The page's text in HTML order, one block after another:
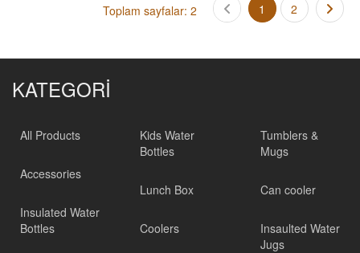
Toplam sayfalar: 2 1 2
KATEGORİ
All Products
Accessories
Insulated Water
Bottles
Kids Water
Bottles
Lunch Box
Coolers
Tumblers &
Mugs
Can cooler
Insaulted Water
Jugs